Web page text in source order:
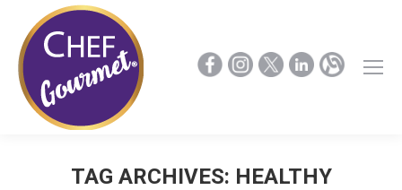
TAG ARCHIVES: HEALTHY